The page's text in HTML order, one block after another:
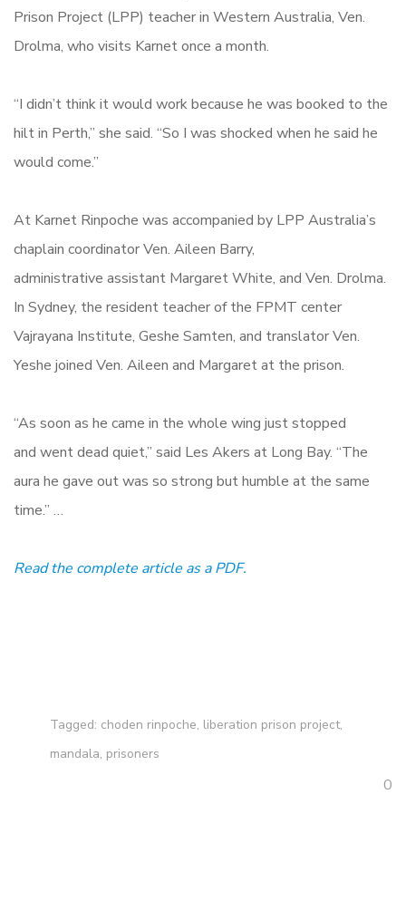
Prison Project (LPP) teacher in Western Australia, Ven.
Drolma, who visits Karnet once a month.
“I didn’t think it would work because he was booked to the
hilt in Perth,” she said. “So I was shocked when he said he
would come.”
At Karnet Rinpoche was accompanied by LPP Australia’s
chaplain coordinator Ven. Aileen Barry,
administrative assistant Margaret White, and Ven. Drolma.
In Sydney, the resident teacher of the FPMT center
Vajrayana Institute, Geshe Samten, and translator Ven.
Yeshe joined Ven. Aileen and Margaret at the prison.
“As soon as he came in the whole wing just stopped
and went dead quiet,” said Les Akers at Long Bay. “The
aura he gave out was so strong but humble at the same
time.” …
Read the complete article as a PDF.
Tagged: choden rinpoche, liberation prison project,
mandala, prisoners
0